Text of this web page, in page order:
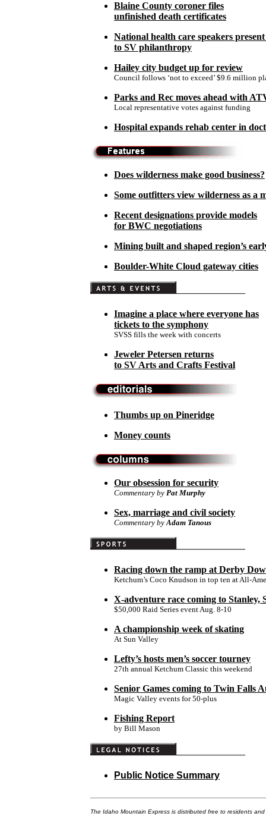
Blaine County coroner files
unfinished death certificates
National health care speakers
to SV philanthropy
Hailey city budget up for review
Council follows ‘not to exceed’ $9.6 million
Parks and Rec moves ahead with
Local representative votes against funding
Hospital expands rehab center in
Does wilderness make good business?
Some outfitters view wilderness as a
Recent designations provide models
for BWC negotiations
Mining built and shaped region’s
Boulder-White Cloud gateway cities
Imagine a place where everyone has
tickets to the symphony
SVSS fills the week with concerts
Jeweler Petersen returns
to SV Arts and Crafts Festival
Thumbs up on Pineridge
Money counts
Our obsession for security
Commentary by Pat Murphy
Sex, marriage and civil society
Commentary byAdam Tanous
Racing down the ramp at Derby
Ketchum’s Coco Knudson in top ten at All-
X-adventure race coming to Stanley,
$50,000 Raid Series event Aug. 8-10
A championship week of skating
At Sun Valley
Lefty’s hosts men’s soccer tourney
27th annual Ketchum Classic this weekend
Senior Games coming to Twin Falls
Magic Valley events for 50-plus
Fishing Report
by Bill Mason
Public Notice Summary
The Idaho Mountain Express is distributed free to residents